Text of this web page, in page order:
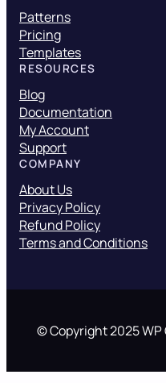
Patterns
Pricing
Templates
RESOURCES
Blog
Documentation
My Account
Support
COMPANY
About Us
Privacy Policy
Refund Policy
Terms and Conditions
© Copyright 2025 WP